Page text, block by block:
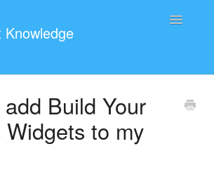
Knowledge
Toggle
For Reviewers
Build Your
Widgets to my